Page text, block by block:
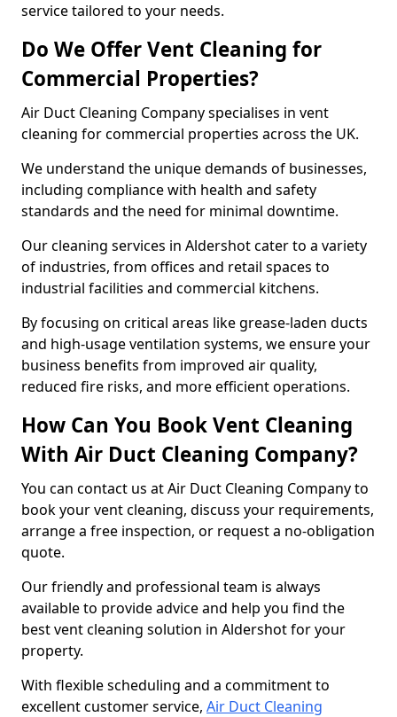
service tailored to your needs.
Do We Offer Vent Cleaning for
Commercial Properties?
Air Duct Cleaning Company specialises in vent
cleaning for commercial properties across the UK.
We understand the unique demands of businesses,
including compliance with health and safety
standards and the need for minimal downtime.
Our cleaning services in Aldershot cater to a variety
of industries, from offices and retail spaces to
industrial facilities and commercial kitchens.
By focusing on critical areas like grease-laden ducts
and high-usage ventilation systems, we ensure your
business benefits from improved air quality,
reduced fire risks, and more efficient operations.
How Can You Book Vent Cleaning
With Air Duct Cleaning Company?
You can contact us at Air Duct Cleaning Company to
book your vent cleaning, discuss your requirements,
arrange a free inspection, or request a no-obligation
quote.
Our friendly and professional team is always
available to provide advice and help you find the
best vent cleaning solution in Aldershot for your
property.
With flexible scheduling and a commitment to
excellent customer service, Air Duct Cleaning